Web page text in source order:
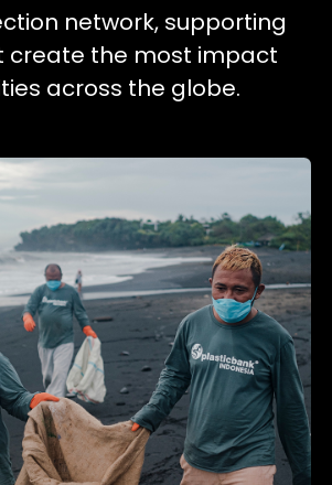
network, supporting
create the most impact
across the globe.